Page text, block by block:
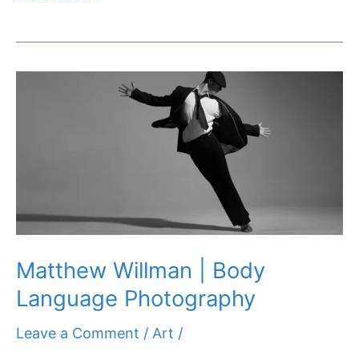
Matthew Willman | Body
Language Photography
Leave a Comment / Art /
Matthew